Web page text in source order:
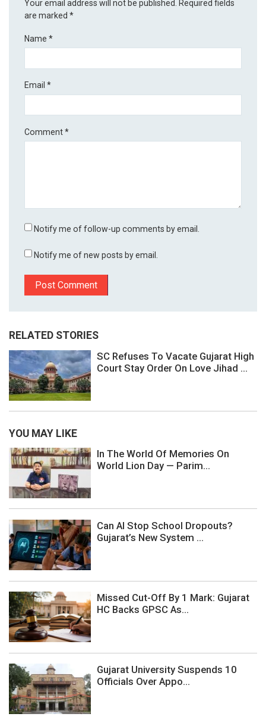
Your email address will not be published.
Required fields
are marked*
Name*
Email*
Comment*
Notify me of follow-up comments by email.
Notify me of new posts by email.
RELATED STORIES
SC Refuses To Vacate Gujarat High
Court Stay Order On Love Jihad ...
YOU MAY LIKE
In The World Of Memories On
World Lion Day — Parim...
Can AI Stop School Dropouts?
Gujarat’s New System ...
Missed Cut-Off By 1 Mark: Gujarat
HC Backs GPSC As...
Gujarat University Suspends 10
Officials Over Appo...